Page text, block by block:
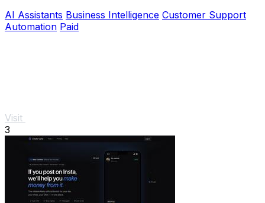
AI Assistants Business Intelligence Customer Support
Automation Paid
Visit
3